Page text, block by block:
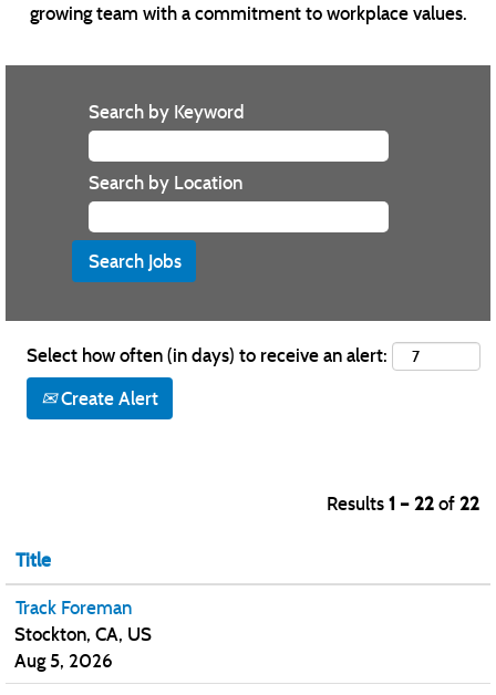
growing team with a commitment to workplace values.
Search by Keyword
Search by Location
Select how often (in days) to receive an alert:
Create Alert
Results1 – 22of22
Title
Track Foreman
Stockton, CA, US
Aug 5, 2026